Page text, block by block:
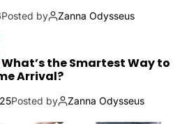
Posted by Zanna Odysseus
the Smartest Way to
Arrival?
Posted by Zanna Odysseus